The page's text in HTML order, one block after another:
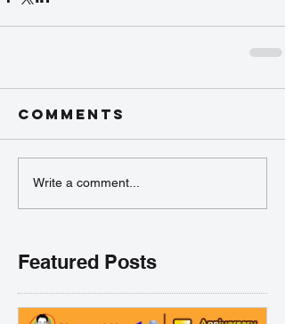
Comments
Write a comment...
Featured Posts